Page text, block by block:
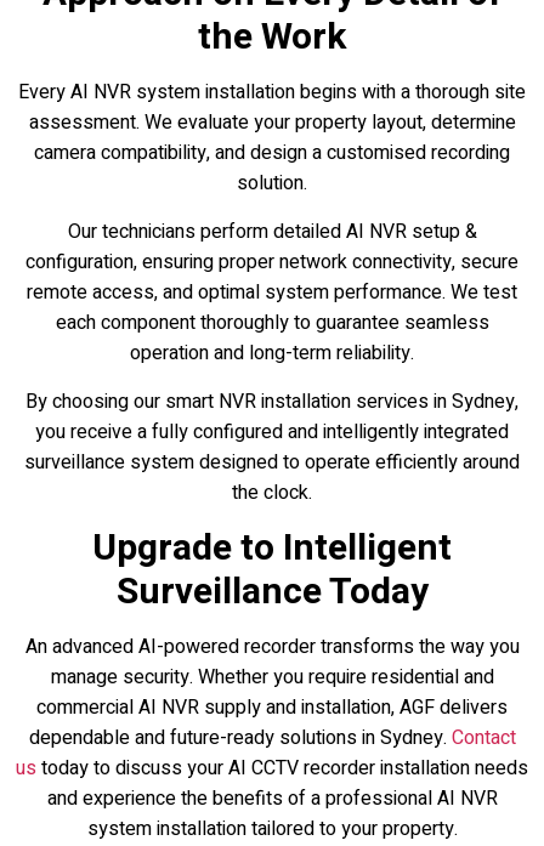
the Work
Every AI NVR system installation begins with a thorough site
assessment. We evaluate your property layout, determine
camera compatibility, and design a customised recording
solution.
Our technicians perform detailed AI NVR setup &
configuration, ensuring proper network connectivity, secure
remote access, and optimal system performance. We test
each component thoroughly to guarantee seamless
operation and long-term reliability.
By choosing our smart NVR installation services in Sydney,
you receive a fully configured and intelligently integrated
surveillance system designed to operate efficiently around
the clock.
Upgrade to Intelligent
Surveillance Today
An advanced AI-powered recorder transforms the way you
manage security. Whether you require residential and
commercial AI NVR supply and installation, AGF delivers
dependable and future-ready solutions in Sydney. Contact
us today to discuss your AI CCTV recorder installation needs
and experience the benefits of a professional AI NVR
system installation tailored to your property.